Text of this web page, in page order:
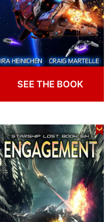
SEE THE BOOK